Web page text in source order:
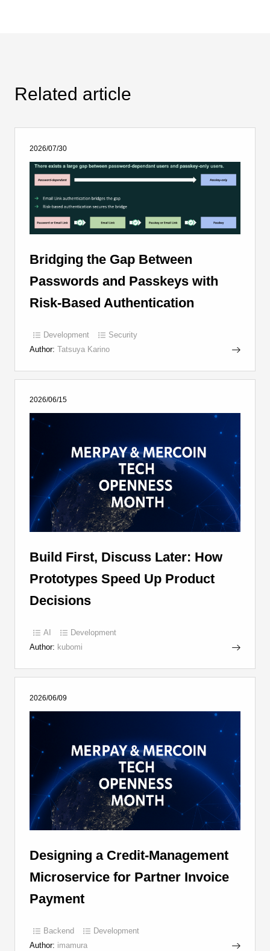
Related article
2026/07/30
Bridging the Gap Between
Passwords and Passkeys with
Risk-Based Authentication
Development
Security
Author: Tatsuya Karino
2026/06/15
Build First, Discuss Later: How
Prototypes Speed Up Product
Decisions
AI
Development
Author: kubomi
2026/06/09
Designing a Credit-Management
Microservice for Partner Invoice
Payment
Backend
Development
Author: imamura